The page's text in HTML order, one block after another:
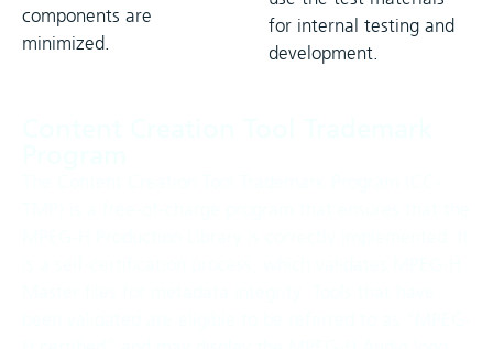
components are
minimized.
for internal testing and
development.